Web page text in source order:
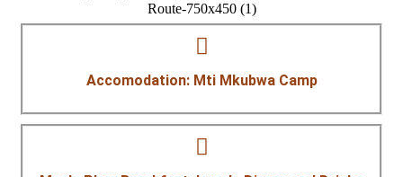
Accomodation: Mti Mkubwa Camp